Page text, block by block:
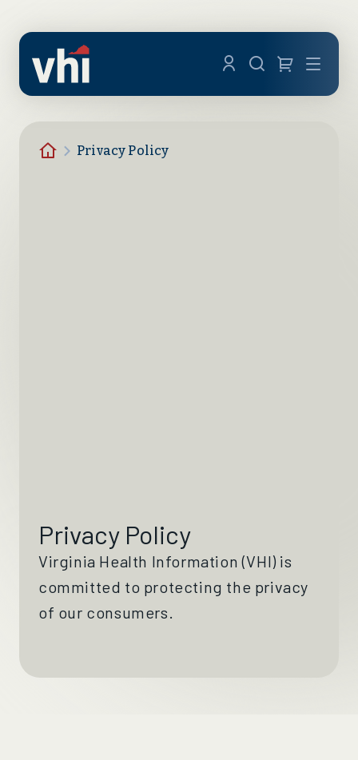
Skip to main content
Menu
HomepagePrivacy Policy
Privacy Policy
Virginia Health Information (VHI) is
committed to protecting the privacy
of our consumers.